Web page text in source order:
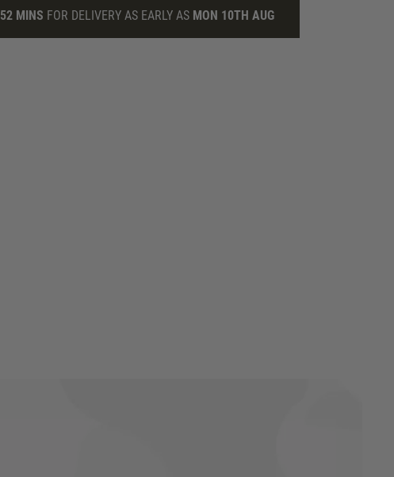
52 MINS FOR DELIVERY AS EARLY AS MON 10TH AUG